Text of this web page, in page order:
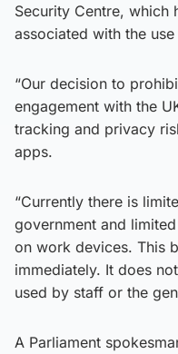
Security Centre, which
associated with the
“Our decision to
engagement with the
tracking and privacy
apps.
“Currently there is
government and
on work devices. This
immediately. It does
used by staff or the
A Parliament